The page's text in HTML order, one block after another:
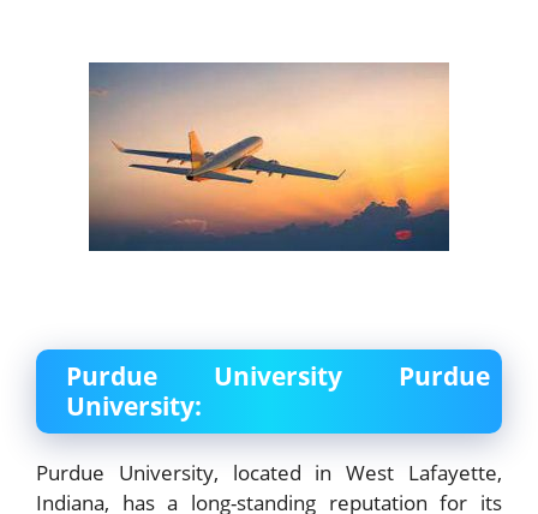
Purdue University Purdue
University:
Purdue University, located in West Lafayette,
Indiana, has a long-standing reputation for its